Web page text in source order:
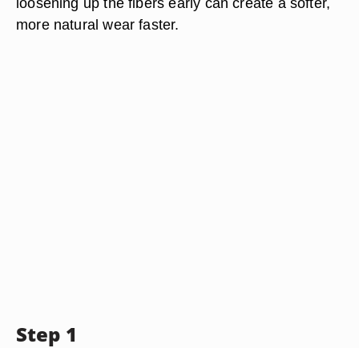
more natural wear faster.
Step 1